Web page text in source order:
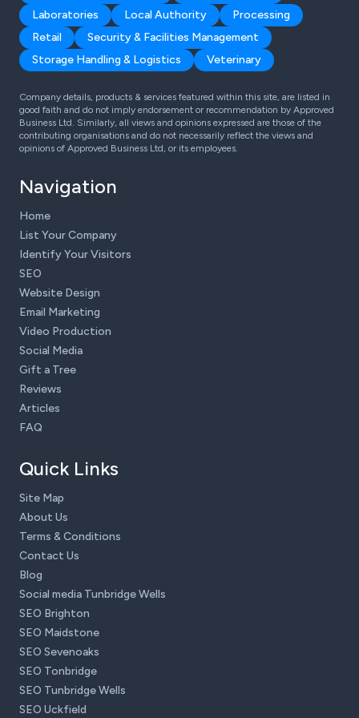
Laboratories
Local Authority
Processing
Retail
Security & Facilities Management
Storage Handling & Logistics
Veterinary
Company details, products & services featured within this site, are listed in
good faith and do not imply endorsement or recommendation by Approved
Business Ltd. Similarly, all views and opinions expressed are those of the
contributing organisations and do not necessarily reflect the views and
opinions of Approved Business Ltd, or its employees.
Navigation
Home
List Your Company
Identify Your Visitors
SEO
Website Design
Email Marketing
Video Production
Social Media
Gift a Tree
Reviews
Articles
FAQ
Quick Links
Site Map
About Us
Terms & Conditions
Contact Us
Blog
Social media Tunbridge Wells
SEO Brighton
SEO Maidstone
SEO Sevenoaks
SEO Tonbridge
SEO Tunbridge Wells
SEO Uckfield